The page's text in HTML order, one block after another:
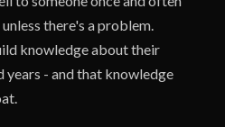
there's a problem.
knowledge about their
years - and that knowledge